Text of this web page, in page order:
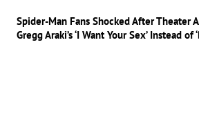
Spider-Man Fans Shocked After Theater
Gregg Araki’s ‘I Want Your Sex’ Instead of